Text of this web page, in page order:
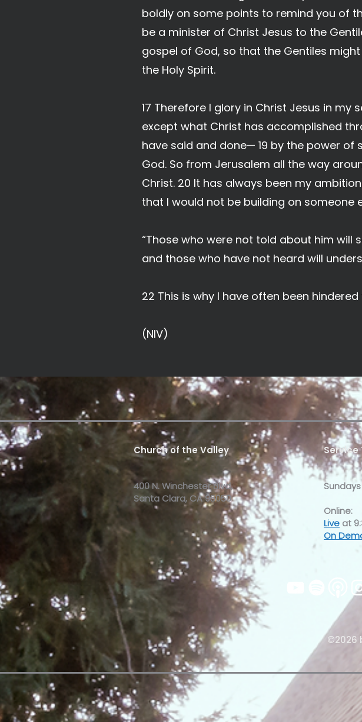
boldly on some points to remind you of
be a minister of Christ Jesus to the
gospel of God, so that the Gentiles
the Holy Spirit.
17 Therefore I glory in Christ Jesus in my
except what Christ has accomplished
have said and done— 19 by the power
God. So from Jerusalem all the way
Christ. 20 It has always been my
that I would not be building on someone
“Those who were not told about him will
and those who have not heard will
22 This is why I have often been
(NIV)
Church of the Valley Service
400 N. Winchester Blvd,
Santa Clara, CA 95050
Online:
Live at
On
©2026